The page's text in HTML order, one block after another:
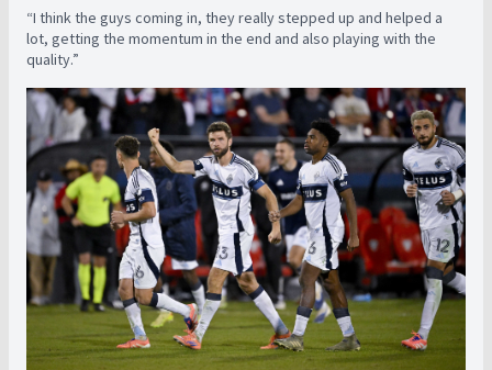
“I think the guys coming in, they really stepped up and helped a
lot, getting the momentum in the end and also playing with the
quality.”